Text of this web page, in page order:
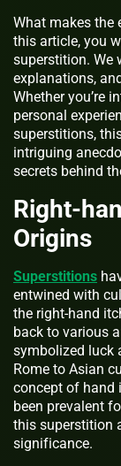
What makes the
this article, you
superstition. We
explanations,
Whether you’re
personal
superstitions,
intriguing
secrets behind
Right-
Origins
Superstitions
entwined with
the right-hand
back to various
symbolized luck
Rome to Asian
concept of hand
been prevalent
this superstition
significance.